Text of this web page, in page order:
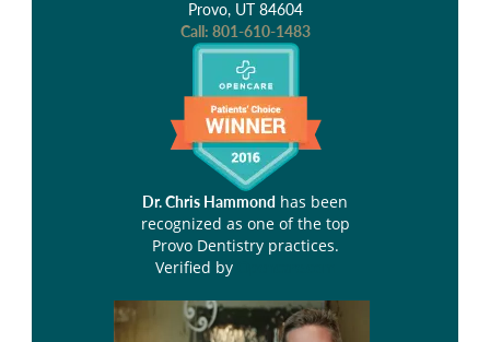
Provo, UT 84604
Call: 801-610-1483
Dr. Chris Hammond has been
recognized as one of the top
Provo Dentistry practices.
Verified by